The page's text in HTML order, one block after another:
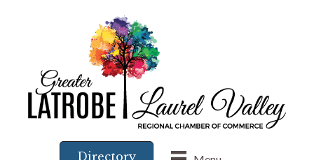
Directory